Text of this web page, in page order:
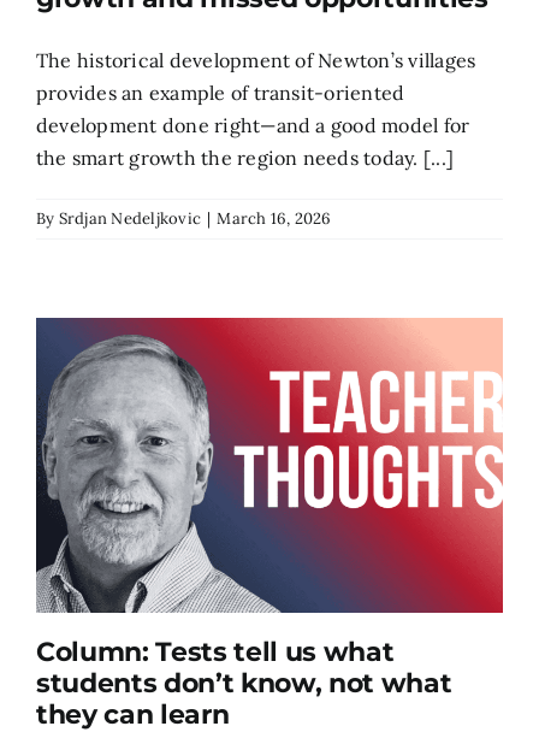
The historical development of Newton’s villages
provides an example of transit-oriented
development done right—and a good model for
the smart growth the region needs today. [...]
By Srdjan Nedeljkovic | March 16, 2026
Column: Tests tell us what
students don’t know, not what
they can learn